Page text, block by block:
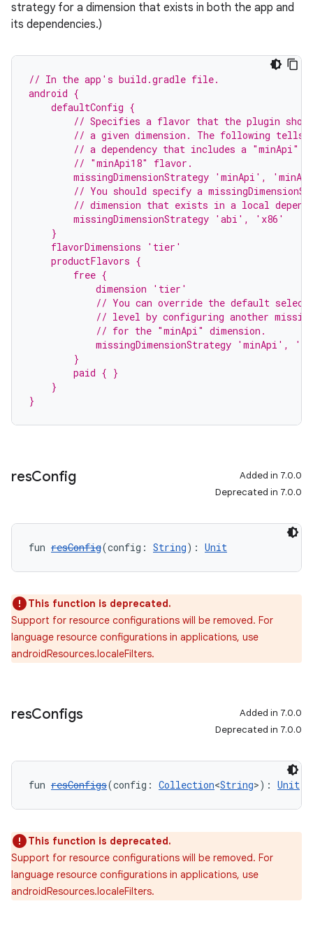
strategy for a dimension that exists in both the app and
its dependencies.)
// In the app's build.gradle file.
android {
    defaultConfig {
// Specifies a flavor that the plugin
// a given dimension. The following tells
// a dependency that includes a "minApi"
        // "minApi18" flavor.
missingDimensionStrategy 'minApi',
// You should specify a
// dimension that exists in a local
        missingDimensionStrategy 'abi', 'x86'
    }
    flavorDimensions 'tier'
    productFlavors {
        free {
            dimension 'tier'
// You can override the default
// level by configuring another
            // for the "minApi" dimension.
missingDimensionStrategy 'minApi',
        }
        paid { }
    }
}
resConfig
Added in 7.0.0
Deprecated in 7.0.0
fun resConfig(config: String): Unit
This function is deprecated.
Support for resource configurations will be removed. For
language resource configurations in applications, use
androidResources.localeFilters.
resConfigs
Added in 7.0.0
Deprecated in 7.0.0
fun resConfigs(config: Collection<String>): Unit
This function is deprecated.
Support for resource configurations will be removed. For
language resource configurations in applications, use
androidResources.localeFilters.